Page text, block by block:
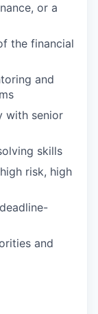
or a
the financial
and
with senior
skills
risk, high
and